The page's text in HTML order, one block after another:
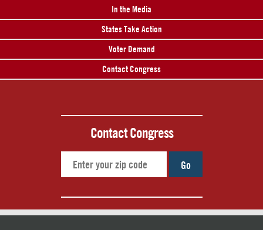
In the Media
States Take Action
Voter Demand
Contact Congress
Contact Congress
Go